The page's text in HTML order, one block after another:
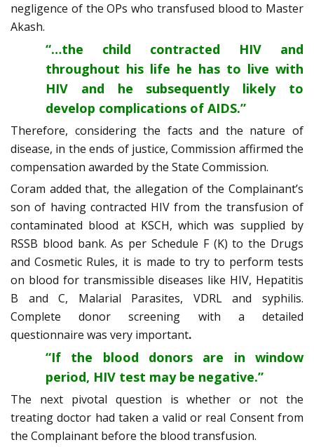
negligence of the OPs who transfused blood to Master
Akash.
“…the child contracted HIV and
throughout his life he has to live with
HIV and he subsequently likely to
develop complications of AIDS.”
Therefore, considering the facts and the nature of
disease, in the ends of justice, Commission affirmed the
compensation awarded by the State Commission.
Coram added that, the allegation of the Complainant’s
son of having contracted HIV from the transfusion of
contaminated blood at KSCH, which was supplied by
RSSB blood bank. As per Schedule F (K) to the Drugs
and Cosmetic Rules, it is made to try to perform tests
on blood for transmissible diseases like HIV, Hepatitis
B and C, Malarial Parasites, VDRL and syphilis.
Complete donor screening with a detailed
questionnaire was very important.
“If the blood donors are in window
period, HIV test may be negative.”
The next pivotal question is whether or not the
treating doctor had taken a valid or real Consent from
the Complainant before the blood transfusion.